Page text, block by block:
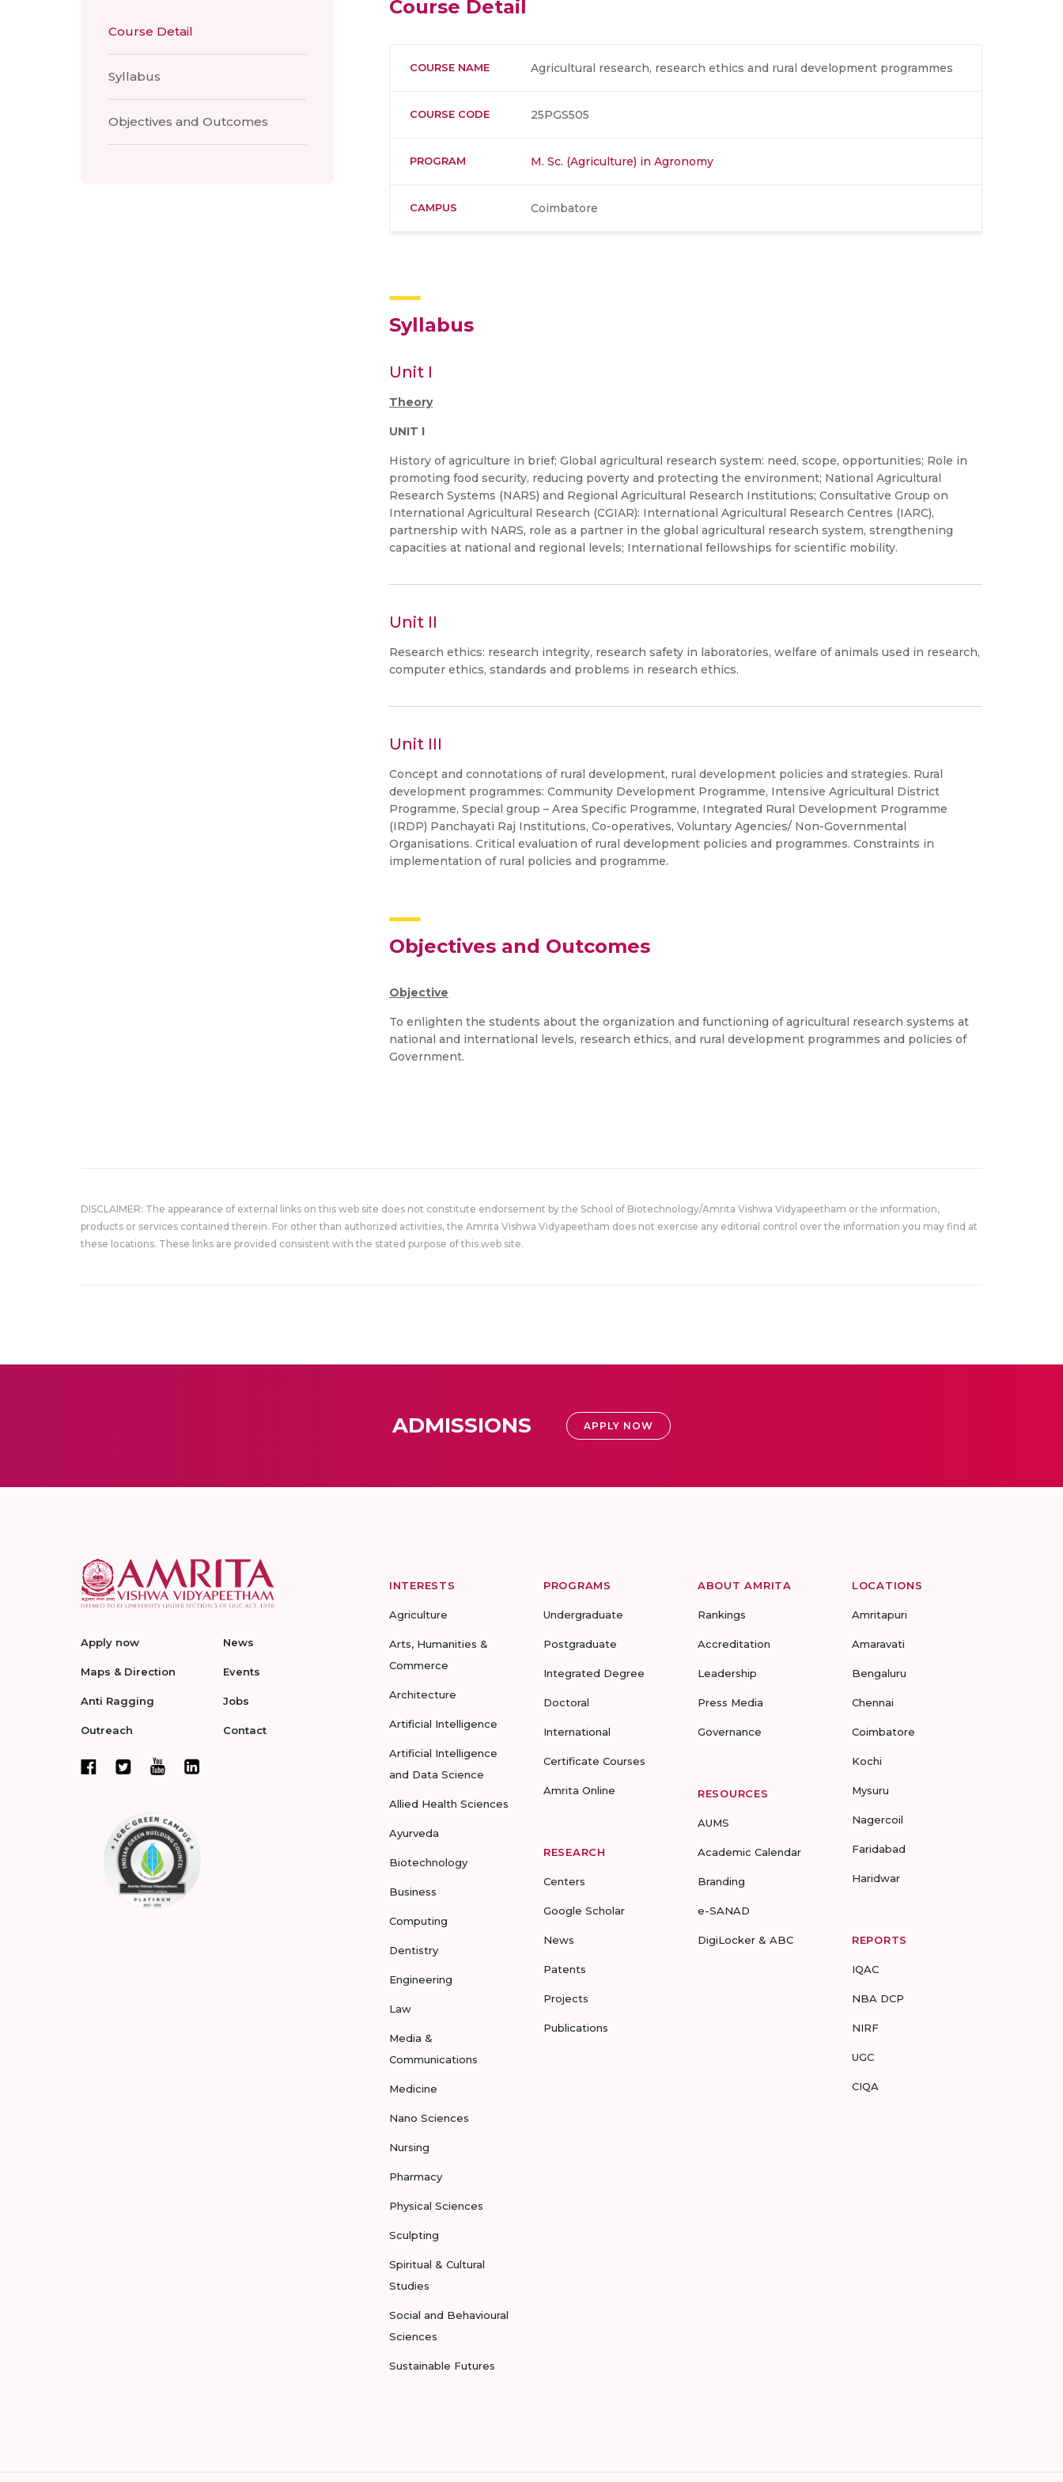
Course Detail
Syllabus
Objectives and Outcomes
Course Detail
COURSE NAME Agricultural research, research ethics and rural development programmes
COURSE CODE 25PGS505
PROGRAM M. Sc. (Agriculture) in Agronomy
CAMPUS Coimbatore
Syllabus
Unit I
Theory
UNIT I
History of agriculture in brief; Global agricultural research system: need, scope, opportunities; Role in
promoting food security, reducing poverty and protecting the environment; National Agricultural
Research Systems (NARS) and Regional Agricultural Research Institutions; Consultative Group on
International Agricultural Research (CGIAR): International Agricultural Research Centres (IARC),
partnership with NARS, role as a partner in the global agricultural research system, strengthening
capacities at national and regional levels; International fellowships for scientific mobility.
Unit II
Research ethics: research integrity, research safety in laboratories, welfare of animals used in research,
computer ethics, standards and problems in research ethics.
Unit III
Concept and connotations of rural development, rural development policies and strategies. Rural
development programmes: Community Development Programme, Intensive Agricultural District
Programme, Special group – Area Specific Programme, Integrated Rural Development Programme
(IRDP) Panchayati Raj Institutions, Co-operatives, Voluntary Agencies/ Non-Governmental
Organisations. Critical evaluation of rural development policies and programmes. Constraints in
implementation of rural policies and programme.
Objectives and Outcomes
Objective
To enlighten the students about the organization and functioning of agricultural research systems at
national and international levels, research ethics, and rural development programmes and policies of
Government.
DISCLAIMER: The appearance of external links on this web site does not constitute endorsement by the School of Biotechnology/Amrita Vishwa Vidyapeetham or the information,
products or services contained therein. For other than authorized activities, the Amrita Vishwa Vidyapeetham does not exercise any editorial control over the information you may find at
these locations. These links are provided consistent with the stated purpose of this web site.
ADMISSIONS APPLY NOW
Apply now
Maps & Direction
Anti Ragging
Outreach
News
Events
Jobs
Contact
INTERESTS
Agriculture
Arts, Humanities &
Commerce
Architecture
Artificial Intelligence
Artificial Intelligence
and Data Science
Allied Health Sciences
Ayurveda
Biotechnology
Business
Computing
Dentistry
Engineering
Law
Media &
Communications
Medicine
Nano Sciences
Nursing
Pharmacy
Physical Sciences
Sculpting
Spiritual & Cultural
Studies
Social and Behavioural
Sciences
Sustainable Futures
PROGRAMS
Undergraduate
Postgraduate
Integrated Degree
Doctoral
International
Certificate Courses
Amrita Online
RESEARCH
Centers
Google Scholar
News
Patents
Projects
Publications
ABOUT AMRITA
Rankings
Accreditation
Leadership
Press Media
Governance
RESOURCES
AUMS
Academic Calendar
Branding
e-SANAD
DigiLocker & ABC
LOCATIONS
Amritapuri
Amaravati
Bengaluru
Chennai
Coimbatore
Kochi
Mysuru
Nagercoil
Faridabad
Haridwar
REPORTS
IQAC
NBA DCP
NIRF
UGC
CIQA